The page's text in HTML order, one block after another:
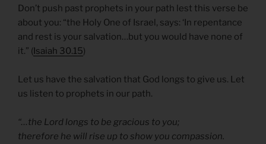
Don’t push past prophets in your path lest this verse be
about you: “the Holy One of Israel, says: ‘In repentance
and rest is your salvation…but you would have none of
it.” (Isaiah 30.15)
Let us have the salvation that God longs to give us. Let
us listen to prophets in our path.
“…the Lord longs to be gracious to you;
therefore he will rise up to show you compassion.